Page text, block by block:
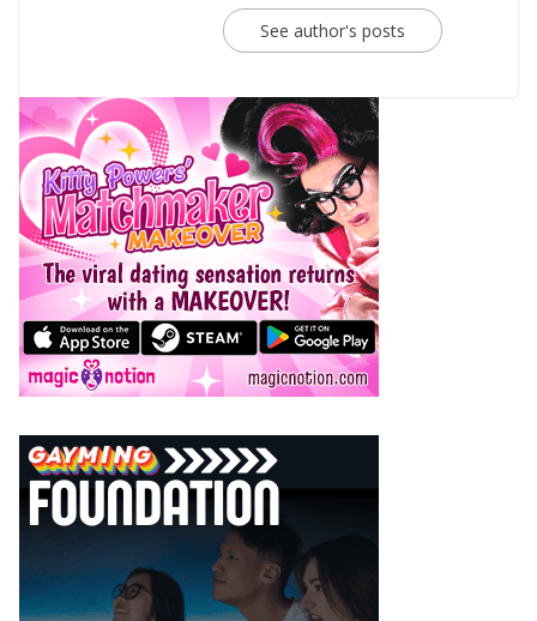
See author's posts